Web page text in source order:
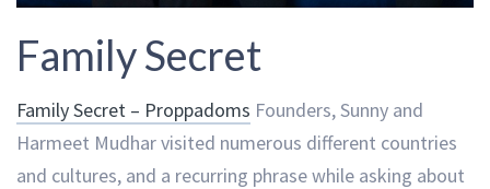
Family Secret
Family Secret – Proppadoms Founders, Sunny and
Harmeet Mudhar visited numerous different countries
and cultures, and a recurring phrase while asking about